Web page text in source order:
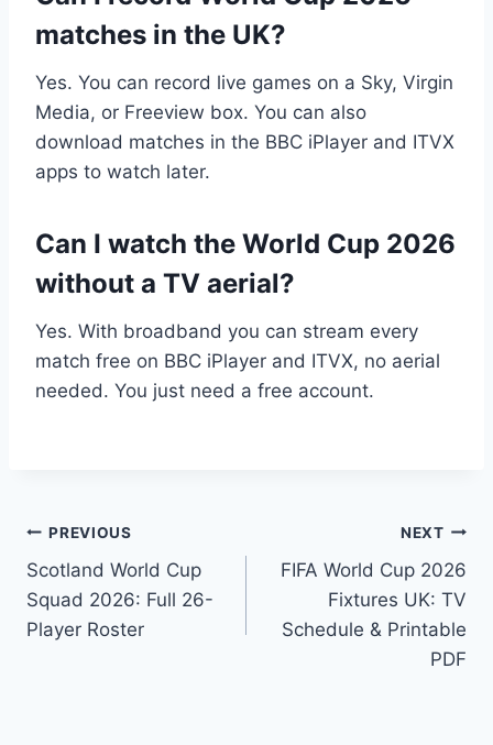
matches in the UK?
Yes. You can record live games on a Sky, Virgin
Media, or Freeview box. You can also
download matches in the BBC iPlayer and ITVX
apps to watch later.
Can I watch the World Cup 2026
without a TV aerial?
Yes. With broadband you can stream every
match free on BBC iPlayer and ITVX, no aerial
needed. You just need a free account.
Post
navigation
PREVIOUS
Scotland World Cup
Squad 2026: Full 26-
Player Roster
NEXT
FIFA World Cup 2026
Fixtures UK: TV
Schedule & Printable
PDF